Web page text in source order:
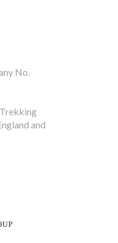
No.
and